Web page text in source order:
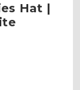
Hat |